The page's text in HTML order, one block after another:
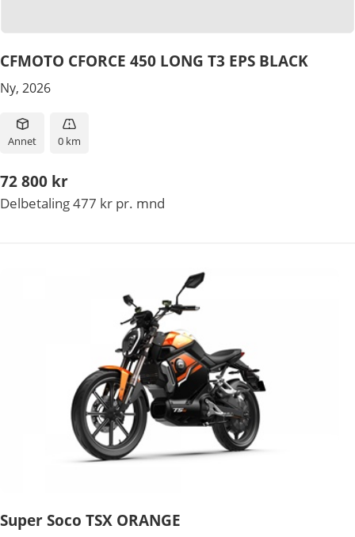
CFMOTO CFORCE 450 LONG T3 EPS BLACK
Ny, 2026
Annet 0 km
72 800 kr
Delbetaling 477 kr pr. mnd
Super Soco TSX ORANGE